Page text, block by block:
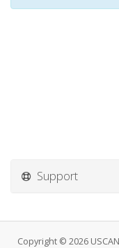
Support
Copyright © 2026